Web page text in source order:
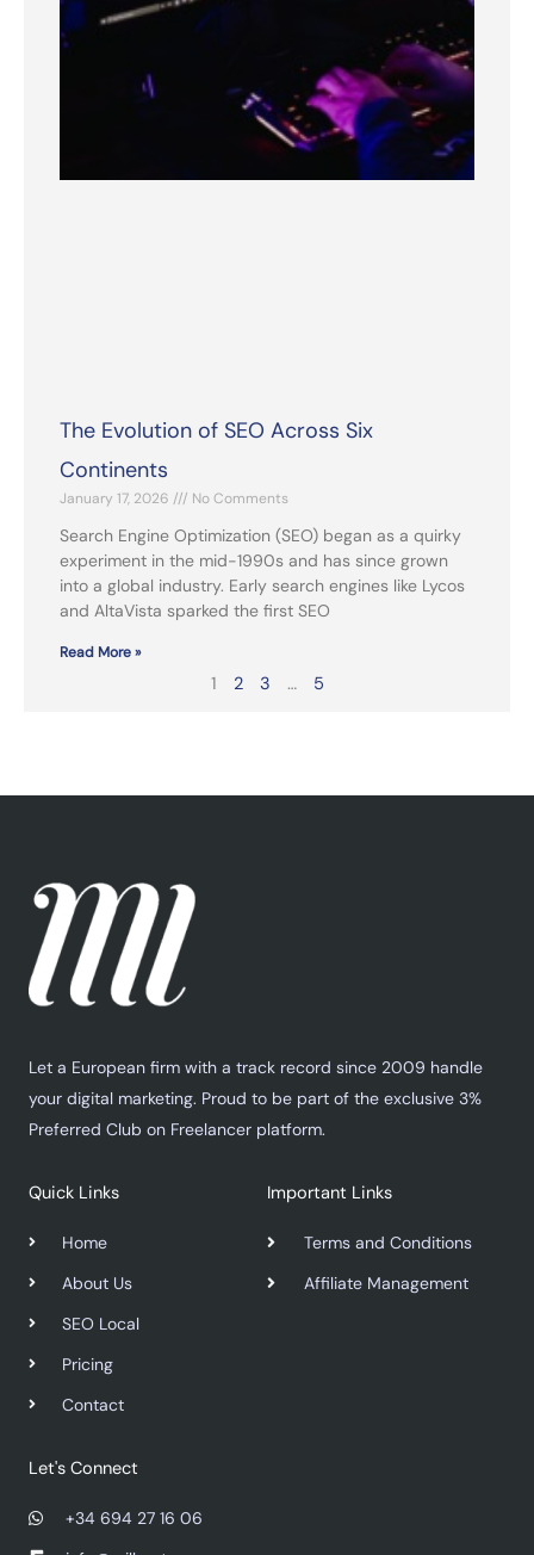
The Evolution of SEO Across Six
Continents
January 17, 2026 No Comments
Search Engine Optimization (SEO) began as a quirky
experiment in the mid-1990s and has since grown
into a global industry. Early search engines like Lycos
and AltaVista sparked the first SEO
Read More »
1 2 3 … 5
Let a European firm with a track record since 2009 handle
your digital marketing. Proud to be part of the exclusive 3%
Preferred Club on Freelancer platform.
Quick Links
Home
About Us
SEO Local
Pricing
Contact
Important Links
Terms and Conditions
Affiliate Management
Let's Connect
+34 694 27 16 06